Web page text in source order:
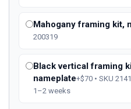
Mahogany framing kit,
200319
Black vertical framing
nameplate+$70 • SKU
1–2 weeks